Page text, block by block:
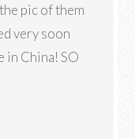
pic of them
very soon
China! SO